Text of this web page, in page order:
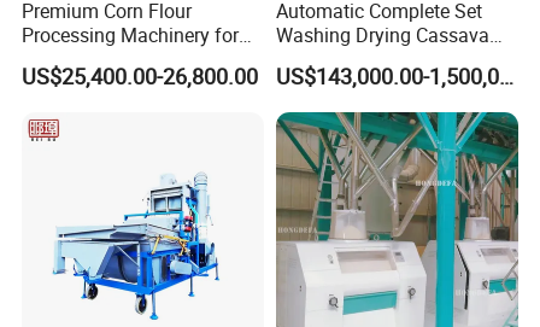
Materials Models time period/time weight/time
Oil Output
oil ratio
Premium Corn Flour
Processing Machinery for
Global Trade
US$25,400.00-26,800.00
Automatic Complete Set
Washing Drying Cassava
Starch Production Line
US$143,000.00-1,500,000.00